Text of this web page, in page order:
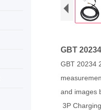
GBT
GBT 20234
and images
3P